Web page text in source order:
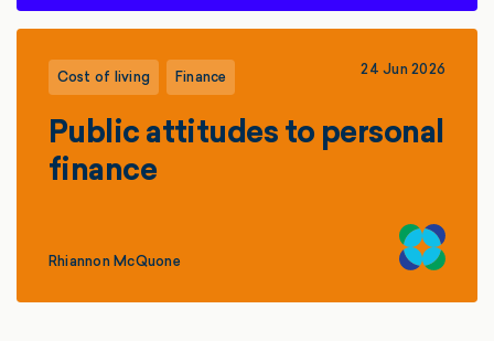
Cost of living Finance 24 Jun 2026
Public attitudes to personal
finance
Rhiannon McQuone